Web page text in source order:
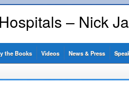
– Nick
the Books Videos News & Press